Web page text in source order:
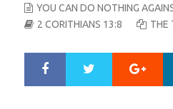
ON
YOU CAN DO NOTHING
2 CORITHIANS 13:8
THE